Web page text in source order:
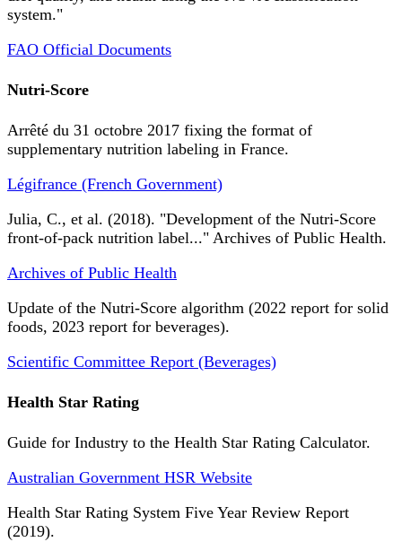
system."
FAO Official Documents
Nutri-Score
Arrêté du 31 octobre 2017 fixing the format of
supplementary nutrition labeling in France.
Légifrance (French Government)
Julia, C., et al. (2018). "Development of the Nutri-Score
front-of-pack nutrition label..." Archives of Public Health.
Archives of Public Health
Update of the Nutri-Score algorithm (2022 report for solid
foods, 2023 report for beverages).
Scientific Committee Report (Beverages)
Health Star Rating
Guide for Industry to the Health Star Rating Calculator.
Australian Government HSR Website
Health Star Rating System Five Year Review Report
(2019).